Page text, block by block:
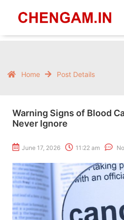
Home Post Details
Warning Signs of Blood
Never Ignore
June 17, 2026 11:22 am